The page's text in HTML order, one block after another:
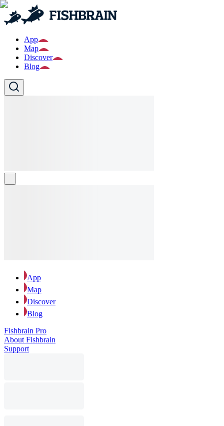
App
Map
Discover
Blog
App
Map
Discover
Blog
Fishbrain Pro
About Fishbrain
Support